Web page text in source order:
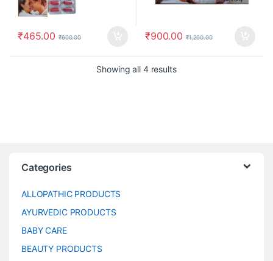
₹465.00 ₹600.00 ₹900.00 ₹1,200.00
Showing all 4 results
Categories
ALLOPATHIC PRODUCTS
AYURVEDIC PRODUCTS
BABY CARE
BEAUTY PRODUCTS